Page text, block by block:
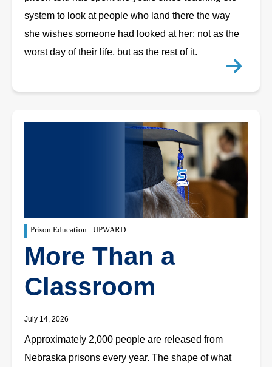
system to look at people who land there the way
she wishes someone had looked at her: not as the
worst day of their life, but as the rest of it.
Prison Education UPWARD
More Than a
Classroom
July 14, 2026
Approximately 2,000 people are released from
Nebraska prisons every year. The shape of what